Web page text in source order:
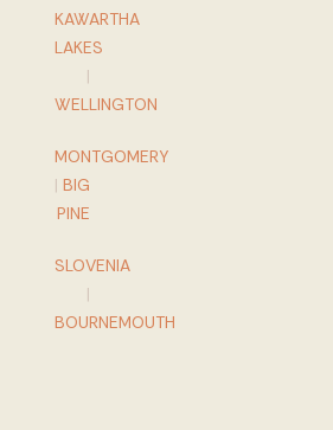
KAWARTHA
LAKES
|
WELLINGTON
MONTGOMERY
| BIG
PINE
SLOVENIA
|
BOURNEMOUTH